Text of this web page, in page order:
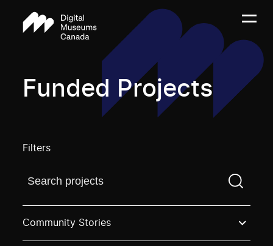
Funded Projects
Filters
Find a projectYou need to enter a search term
Community Stories